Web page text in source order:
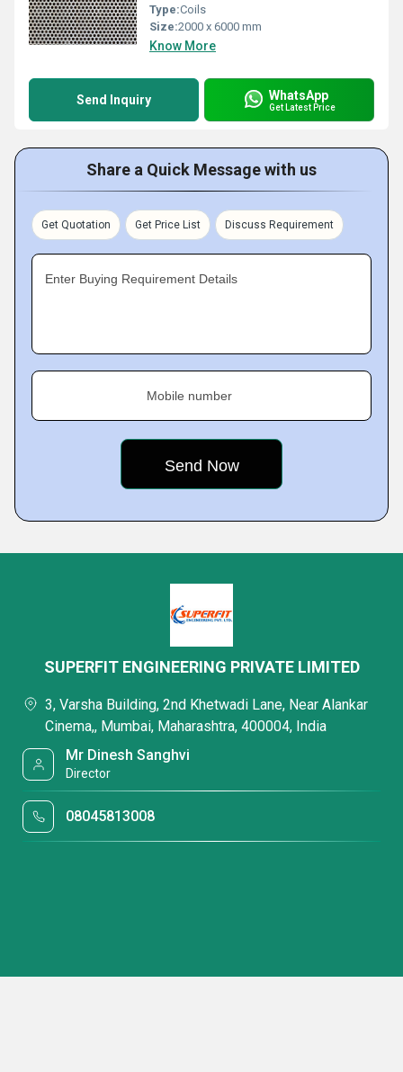
Type:Coils
Size:2000 x 6000 mm
Know More
Send Inquiry WhatsApp
Get Latest Price
Share a Quick Message with us
Get Quotation Get Price List Discuss Requirement
Enter Buying Requirement Details
Mobile number
SUPERFIT ENGINEERING PRIVATE LIMITED
3, Varsha Building, 2nd Khetwadi Lane, Near Alankar
Cinema,, Mumbai, Maharashtra, 400004, India
Mr Dinesh Sanghvi
Director
08045813008